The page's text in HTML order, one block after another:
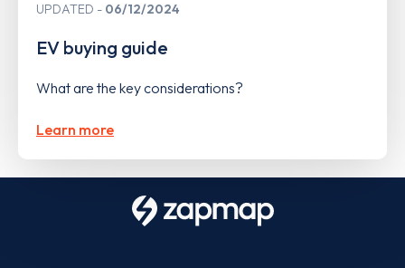
UPDATED 06/12/2024
EV buying guide
What are the key considerations?
Learn more